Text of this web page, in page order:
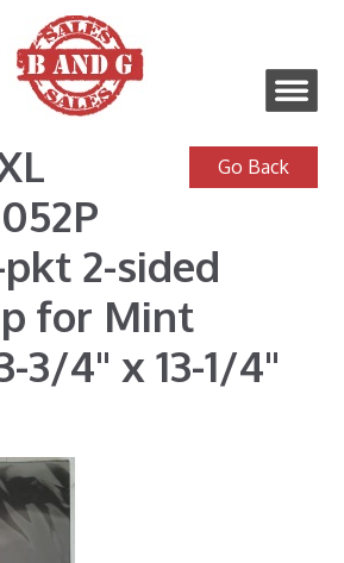
pkt 2-sided
for Mint
3/4" x 13-1/4"